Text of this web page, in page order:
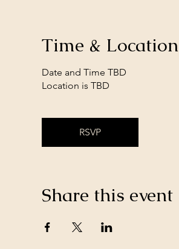
Time & Location
Date and Time TBD
Location is TBD
RSVP
Share this event